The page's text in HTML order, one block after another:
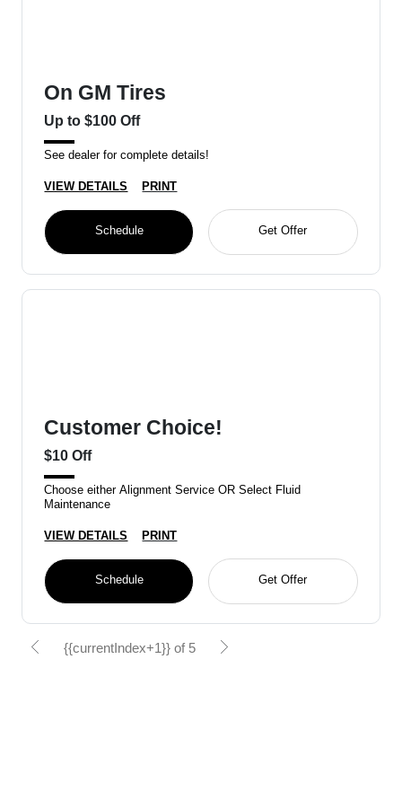
On GM Tires
Up to $100 Off
See dealer for complete details!
VIEW DETAILS PRINT
Schedule Get Offer
Customer Choice!
$10 Off
Choose either Alignment Service OR Select Fluid
Maintenance
VIEW DETAILS PRINT
Schedule Get Offer
{{currentIndex+1}} of 5